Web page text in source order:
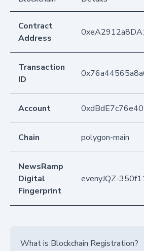
Contract
Address
Transaction
ID
Account
Chain polygon-main
NewsRamp
Digital
Fingerprint
evenyJQZ-
What is Blockchain Registration?